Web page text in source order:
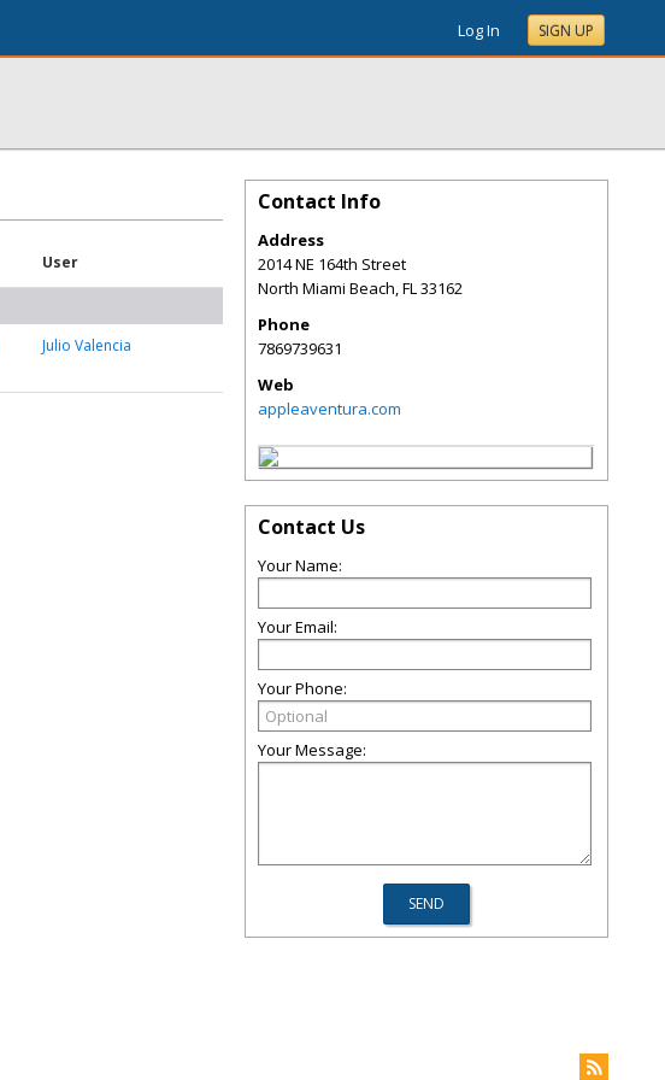
Log In SIGN UP
User
Julio Valencia
Contact Info
Address
2014 NE 164th Street
North Miami Beach,FL33162
Phone
7869739631
Web
appleaventura.com
Contact Us
Your Name:
Your Email:
Your Phone:
Your Message: